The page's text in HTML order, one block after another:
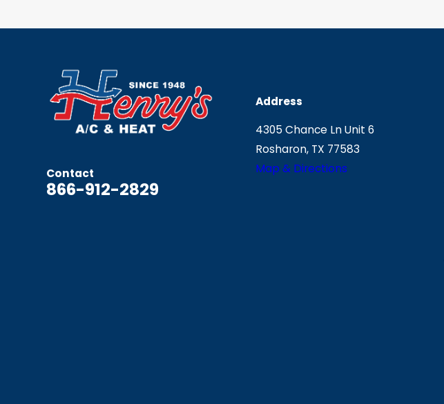
Contact
866-912-2829
Address
4305 Chance Ln Unit 6
Rosharon, TX 77583
Map & Directions